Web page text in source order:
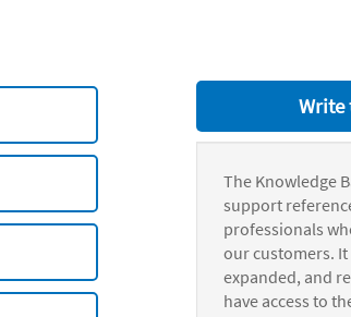
Write
The Knowledge
support
professionals
our customers.
expanded, and
have access to